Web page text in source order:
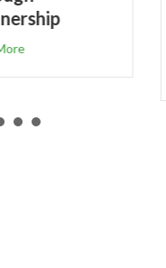
& Landscape
Spaces Are Built Through
for Healthier